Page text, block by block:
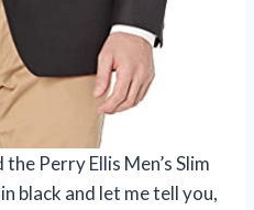
Perry Ellis Men’s Slim
black and let me tell you,